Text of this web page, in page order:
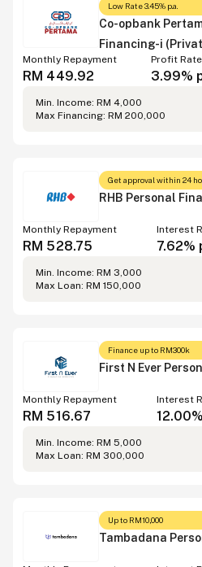
Low Rate 3.45% p.a.
Co-opbank
Financing-i
Monthly Repayment
RM 449.92
Profit
3.99%
Min. Income: RM 4,000
Max Financing: RM 200,000
Get approval within 24
RHB Personal
Monthly Repayment
RM 528.75
Interest
7.62%
Min. Income: RM 3,000
Max Loan: RM 150,000
Finance up to RM300k
First N Ever
Monthly Repayment
RM 516.67
Interest
Min. Income: RM 5,000
Max Loan: RM 300,000
Up to RM10,000
Tambadana